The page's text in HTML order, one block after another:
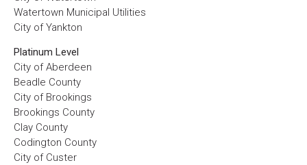
Watertown Municipal Utilities
City of Yankton
Platinum Level
City of Aberdeen
Beadle County
City of Brookings
Brookings County
Clay County
Codington County
City of Custer